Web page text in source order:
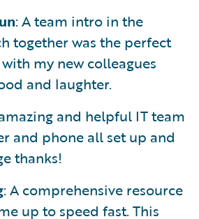
: A team intro in the
together was the perfect
my new colleagues
and laughter.
and helpful IT team
and phone all set up and
thanks!
: A comprehensive resource
up to speed fast. This